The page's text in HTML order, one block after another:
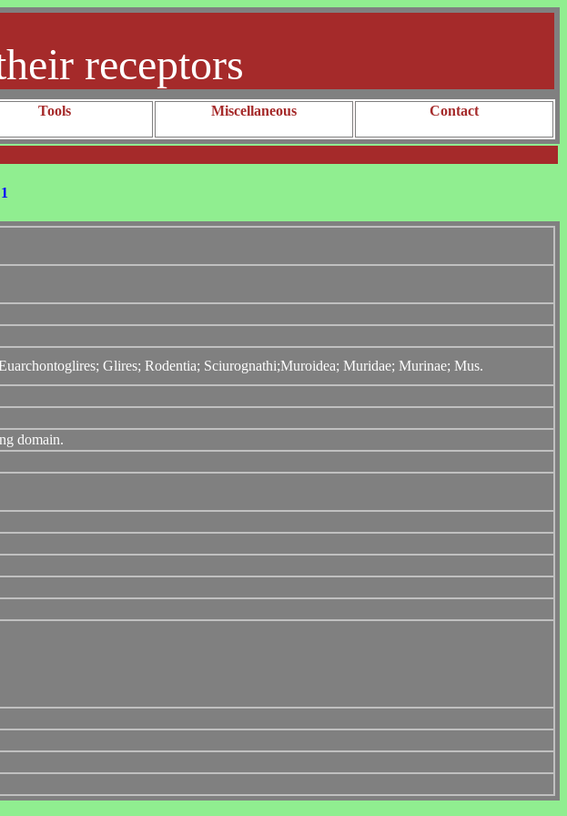
receptors
Tools Miscellaneous Contact
Glires; Rodentia; Sciurognathi;Muroidea; Muridae; Murinae; Mus.
domain.